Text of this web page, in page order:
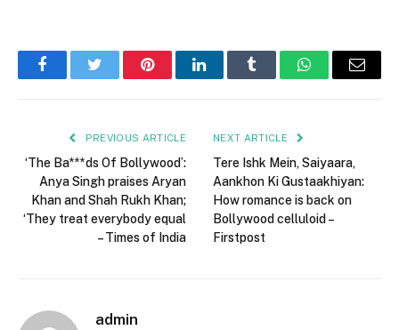
FacebookTwitter PinterestLinkedInTumblr WhatsAppEmail
PREVIOUS ARTICLE
‘The Ba***ds Of Bollywood’:
Anya Singh praises Aryan
Khan and Shah Rukh Khan;
‘They treat everybody equal
– Times of India
NEXT ARTICLE
Tere Ishk Mein, Saiyaara,
Aankhon Ki Gustaakhiyan:
How romance is back on
Bollywood celluloid –
Firstpost
admin